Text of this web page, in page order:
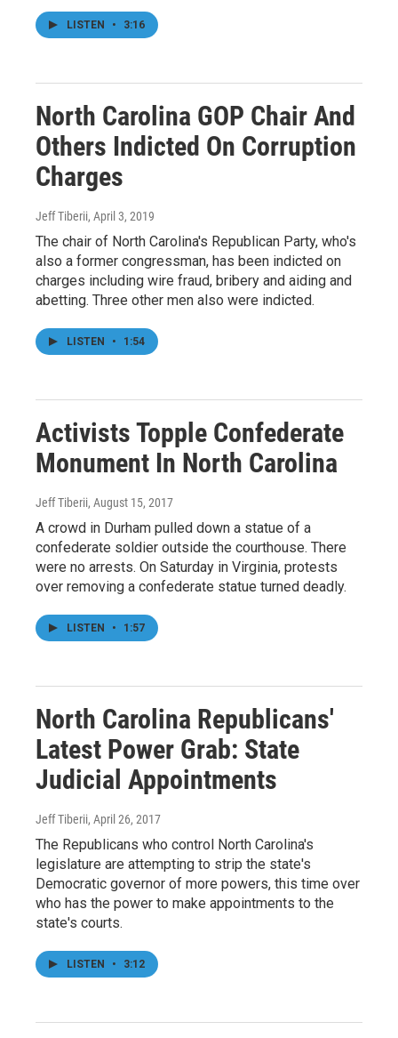
LISTEN • 3:16
North Carolina GOP Chair And
Others Indicted On Corruption
Charges
Jeff Tiberii, April 3, 2019
The chair of North Carolina's Republican Party, who's
also a former congressman, has been indicted on
charges including wire fraud, bribery and aiding and
abetting. Three other men also were indicted.
LISTEN • 1:54
Activists Topple Confederate
Monument In North Carolina
Jeff Tiberii, August 15, 2017
A crowd in Durham pulled down a statue of a
confederate soldier outside the courthouse. There
were no arrests. On Saturday in Virginia, protests
over removing a confederate statue turned deadly.
LISTEN • 1:57
North Carolina Republicans'
Latest Power Grab: State
Judicial Appointments
Jeff Tiberii, April 26, 2017
The Republicans who control North Carolina's
legislature are attempting to strip the state's
Democratic governor of more powers, this time over
who has the power to make appointments to the
state's courts.
LISTEN • 3:12